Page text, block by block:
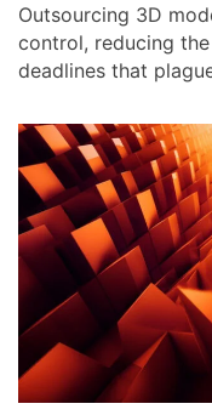
Outsourcing 3D
control, reducing
deadlines that